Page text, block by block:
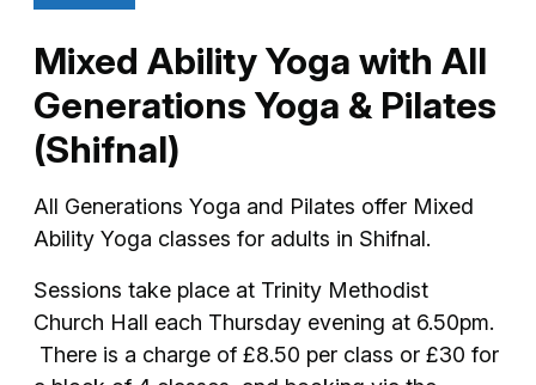
Mixed Ability Yoga with All
Generations Yoga & Pilates
(Shifnal)
All Generations Yoga and Pilates offer Mixed
Ability Yoga classes for adults in Shifnal.
Sessions take place at Trinity Methodist
Church Hall each Thursday evening at 6.50pm.
There is a charge of £8.50 per class or £30 for